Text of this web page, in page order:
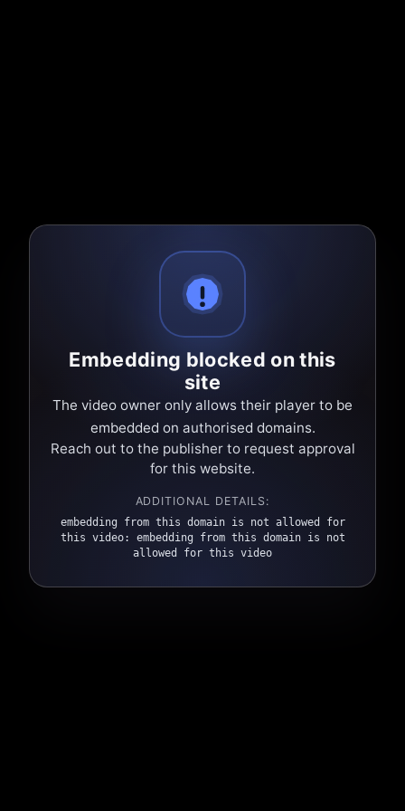
Embedding blocked on this
site
The video owner only allows their player to be
embedded on authorised domains.
Reach out to the publisher to request approval
for this website.
ADDITIONAL DETAILS:
embedding from this domain is not allowed for
this video: embedding from this domain is not
allowed for this video